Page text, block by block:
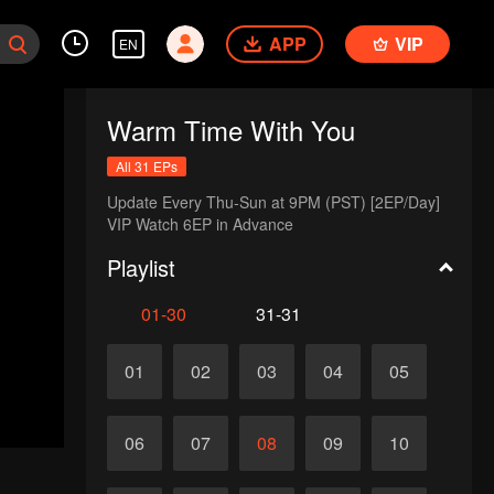
EN APP VIP
Warm Time With You
All 31 EPs
Update Every Thu-Sun at 9PM (PST) [2EP/Day]
Playlist
01-30 31-31
01 02 03 04 05
06 07 08 09 10